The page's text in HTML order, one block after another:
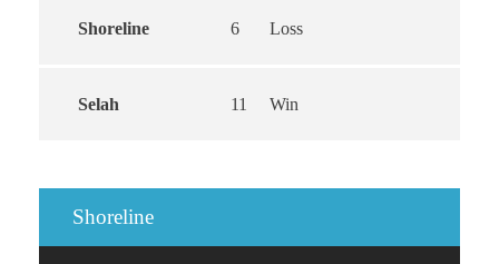
Shoreline 6 Loss
Selah 11 Win
Shoreline